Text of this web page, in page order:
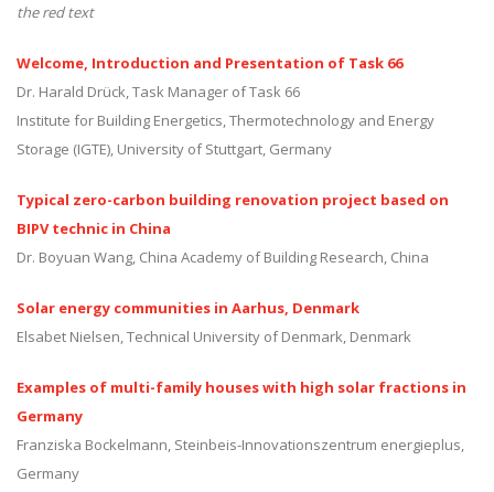
the red text
Welcome, Introduction and Presentation of Task 66
Dr. Harald Drück, Task Manager of Task 66
Institute for Building Energetics, Thermotechnology and Energy
Storage (IGTE), University of Stuttgart, Germany
Typical zero-carbon building renovation project based on
BIPV technic in China
Dr. Boyuan Wang, China Academy of Building Research, China
Solar energy communities in Aarhus, Denmark
Elsabet Nielsen, Technical University of Denmark, Denmark
Examples of multi-family houses with high solar fractions in
Germany
Franziska Bockelmann, Steinbeis-Innovationszentrum energieplus,
Germany